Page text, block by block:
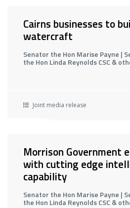
Cairns businesses to
watercraft
Senator the Hon Marise Payne |
the Hon Linda Reynolds CSC &
Joint media release
Morrison Government
with cutting edge
capability
Senator the Hon Marise Payne |
the Hon Linda Reynolds CSC &